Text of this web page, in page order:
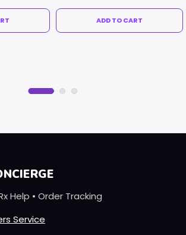
ADD TO CART
Help • Order Tracking
Service